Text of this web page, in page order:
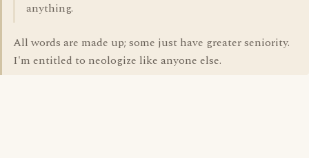
anything.
All words are made up; some just have greater seniority.
I'm entitled to neologize like anyone else.